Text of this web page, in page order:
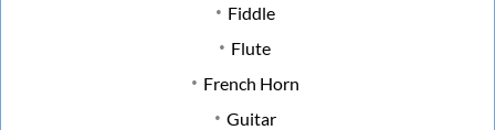
Fiddle
Flute
French Horn
Guitar